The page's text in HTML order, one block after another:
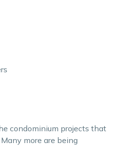
condominium projects that
more are being